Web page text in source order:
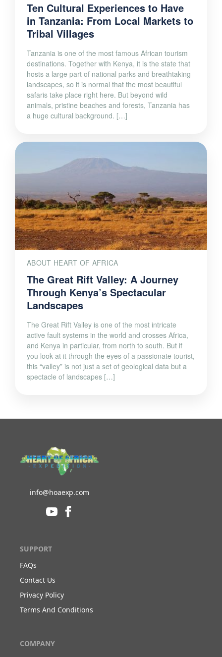
Ten Cultural Experiences to Have
in Tanzania: From Local Markets to
Tribal Villages
Tanzania is one of the most famous African tourism
destinations. Together with Kenya, it is the state that
hosts a large part of national parks and breathtaking
landscapes, so it is normal that the most beautiful
safaris take place right here. But beyond wild
animals, pristine beaches and forests, Tanzania has
a huge cultural background. […]
ABOUT HEART OF AFRICA
The Great Rift Valley: A Journey
Through Kenya’s Spectacular
Landscapes
The Great Rift Valley is one of the most intricate
active fault systems in the world and crosses Africa,
and Kenya in particular, from north to south. But if
you look at it through the eyes of a passionate tourist,
this “valley” is not just a set of geological data but a
spectacle of landscapes […]
info@hoaexp.com
SUPPORT
FAQs
Contact Us
Privacy Policy
Terms And Conditions
COMPANY